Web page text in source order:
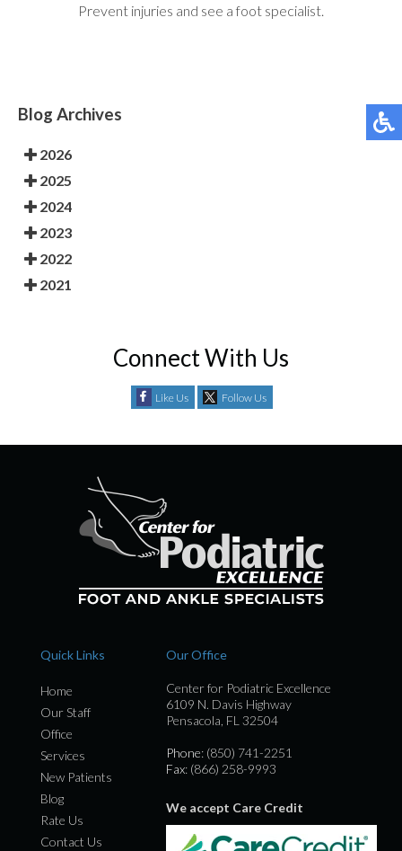
Prevent injuries and see a foot specialist.
Blog Archives
2026
2025
2024
2023
2022
2021
Connect With Us
Like Us Follow Us
Quick Links
Home
Our Staff
Office
Services
New Patients
Blog
Rate Us
Contact Us
Our Office
Center for Podiatric Excellence
6109 N. Davis Highway
Pensacola, FL 32504
Phone: (850) 741-2251
Fax: (866) 258-9993
We accept Care Credit